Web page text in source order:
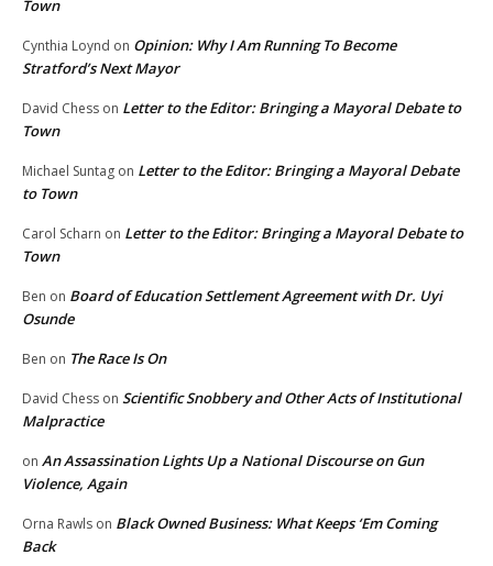
Town
Cynthia Loynd on Opinion: Why I Am Running To Become
Stratford’s Next Mayor
David Chess on Letter to the Editor: Bringing a Mayoral Debate to
Town
Michael Suntag on Letter to the Editor: Bringing a Mayoral Debate
to Town
Carol Scharn on Letter to the Editor: Bringing a Mayoral Debate to
Town
Ben on Board of Education Settlement Agreement with Dr. Uyi
Osunde
Ben on The Race Is On
David Chess on Scientific Snobbery and Other Acts of Institutional
Malpractice
on An Assassination Lights Up a National Discourse on Gun
Violence, Again
Orna Rawls on Black Owned Business: What Keeps ‘Em Coming
Back